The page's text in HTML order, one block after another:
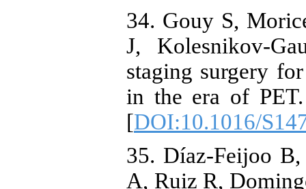
34. Gouy S,
J, Kolesnikov-
staging surgery
in the era of
[DOI:10.1016/
35. Díaz-Feijoo
A, Ruiz R,